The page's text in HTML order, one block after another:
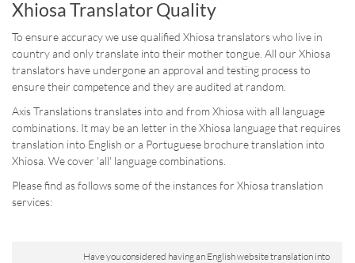
Xhiosa Translator Quality
To ensure accuracy we use qualified Xhiosa translators who live in
country and only translate into their mother tongue. All our Xhiosa
translators have undergone an approval and testing process to
ensure their competence and they are audited at random.
Axis Translations translates into and from Xhiosa with all language
combinations. It may be an letter in the Xhiosa language that requires
translation into English or a Portuguese brochure translation into
Xhiosa. We cover 'all' language combinations.
Please find as follows some of the instances for Xhiosa translation
services:
Have you considered having an English website translation into